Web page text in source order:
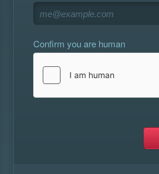
Confirm you are human